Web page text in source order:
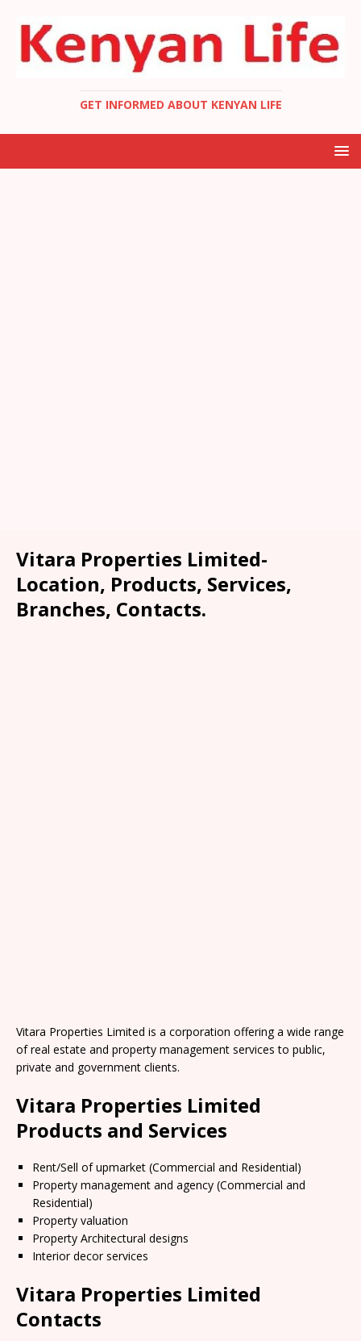
GET INFORMED ABOUT KENYAN LIFE
Vitara Properties Limited-
Location, Products, Services,
Branches, Contacts.
Vitara Properties Limited is a corporation offering a wide range
of real estate and property management services to public,
private and government clients.
Vitara Properties Limited
Products and Services
Rent/Sell of upmarket (Commercial and Residential)
Property management and agency (Commercial and
Residential)
Property valuation
Property Architectural designs
Interior decor services
Vitara Properties Limited
Contacts